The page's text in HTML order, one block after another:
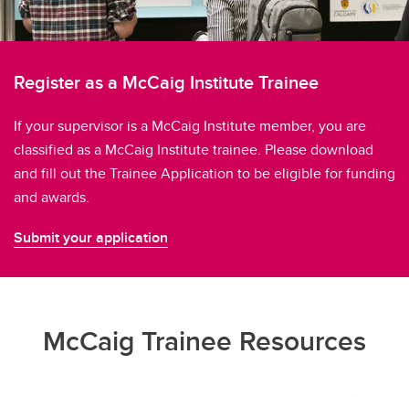
Register as a McCaig Institute Trainee
If your supervisor is a McCaig Institute member, you are
classified as a McCaig Institute trainee. Please download
and fill out the Trainee Application to be eligible for funding
and awards.
Submit your application
McCaig Trainee Resources